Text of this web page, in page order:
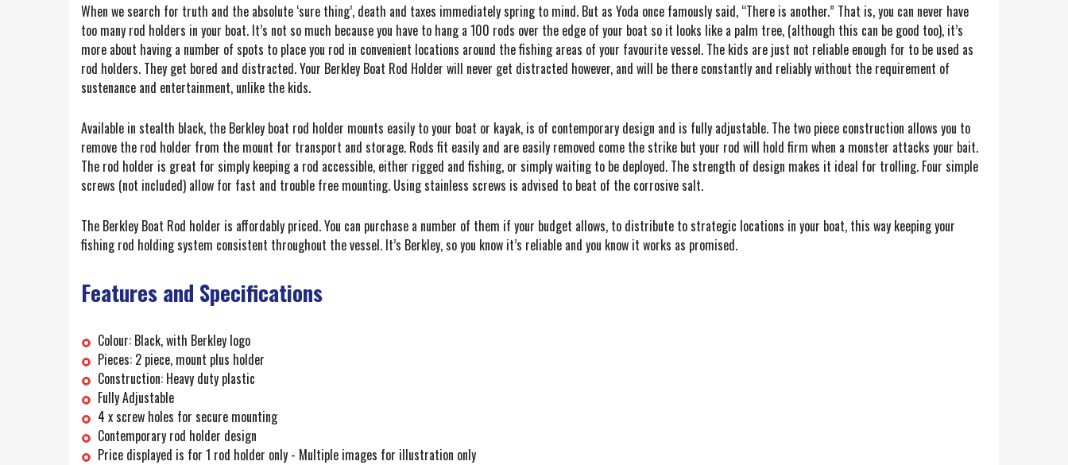
When we search for truth and the absolute ‘sure thing’, death and taxes immediately spring to mind. But as Yoda once famously said, “There is another.” That is, you can never have
too many rod holders in your boat. It’s not so much because you have to hang a 100 rods over the edge of your boat so it looks like a palm tree, (although this can be good too), it’s
more about having a number of spots to place you rod in convenient locations around the fishing areas of your favourite vessel. The kids are just not reliable enough for to be used as
rod holders. They get bored and distracted. Your Berkley Boat Rod Holder will never get distracted however, and will be there constantly and reliably without the requirement of
sustenance and entertainment, unlike the kids.
Available in stealth black, the Berkley boat rod holder mounts easily to your boat or kayak, is of contemporary design and is fully adjustable. The two piece construction allows you to
remove the rod holder from the mount for transport and storage. Rods fit easily and are easily removed come the strike but your rod will hold firm when a monster attacks your bait.
The rod holder is great for simply keeping a rod accessible, either rigged and fishing, or simply waiting to be deployed. The strength of design makes it ideal for trolling. Four simple
screws (not included) allow for fast and trouble free mounting. Using stainless screws is advised to beat of the corrosive salt.
The Berkley Boat Rod holder is affordably priced. You can purchase a number of them if your budget allows, to distribute to strategic locations in your boat, this way keeping your
fishing rod holding system consistent throughout the vessel. It’s Berkley, so you know it’s reliable and you know it works as promised.
Features and Specifications
Colour: Black, with Berkley logo
Pieces: 2 piece, mount plus holder
Construction: Heavy duty plastic
Fully Adjustable
4 x screw holes for secure mounting
Contemporary rod holder design
Price displayed is for 1 rod holder only - Multiple images for illustration only